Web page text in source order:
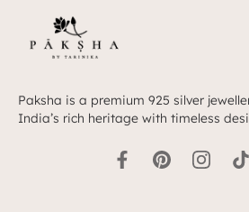
Paksha is a premium 925 silver
India’s rich heritage with timeless